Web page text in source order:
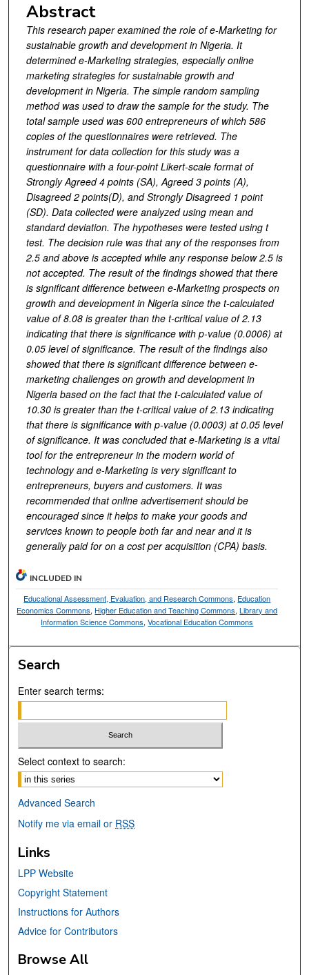
Abstract
This research paper examined the role of e-Marketing for
sustainable growth and development in Nigeria. It
determined e-Marketing strategies, especially online
marketing strategies for sustainable growth and
development in Nigeria. The simple random sampling
method was used to draw the sample for the study. The
total sample used was 600 entrepreneurs of which 586
copies of the questionnaires were retrieved. The
instrument for data collection for this study was a
questionnaire with a four-point Likert-scale format of
Strongly Agreed 4 points (SA), Agreed 3 points (A),
Disagreed 2 points(D), and Strongly Disagreed 1 point
(SD). Data collected were analyzed using mean and
standard deviation. The hypotheses were tested using t
test. The decision rule was that any of the responses from
2.5 and above is accepted while any response below 2.5 is
not accepted. The result of the findings showed that there
is significant difference between e-Marketing prospects on
growth and development in Nigeria since the t-calculated
value of 8.08 is greater than the t-critical value of 2.13
indicating that there is significance with p-value (0.0006) at
0.05 level of significance. The result of the findings also
showed that there is significant difference between e-
marketing challenges on growth and development in
Nigeria based on the fact that the t-calculated value of
10.30 is greater than the t-critical value of 2.13 indicating
that there is significance with p-value (0.0003) at 0.05 level
of significance. It was concluded that e-Marketing is a vital
tool for the entrepreneur in the modern world of
technology and e-Marketing is very significant to
entrepreneurs, buyers and customers. It was
recommended that online advertisement should be
encouraged since it helps to make your goods and
services known to people both far and near and it is
generally paid for on a cost per acquisition (CPA) basis.
INCLUDED IN
Educational Assessment, Evaluation, and Research Commons, Education
Economics Commons, Higher Education and Teaching Commons,Library and
Information Science Commons,Vocational Education Commons
Search
Enter search terms:
Select context to search:
Advanced Search
Notify me via email or RSS
Links
LPP Website
Copyright Statement
Instructions for Authors
Advice for Contributors
Browse All